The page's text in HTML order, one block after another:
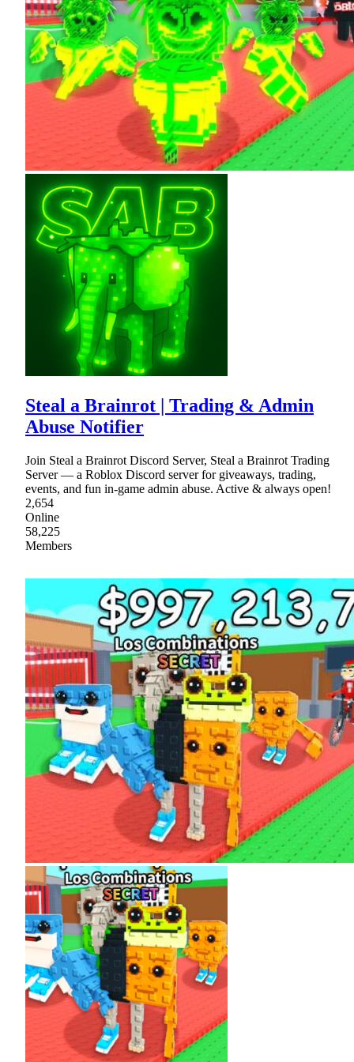
Steal a Brainrot | Trading & Admin
Abuse Notifier
Join Steal a Brainrot Discord Server, Steal a Brainrot Trading
Server — a Roblox Discord server for giveaways, trading,
events, and fun in-game admin abuse. Active & always open!
2,654
Online
58,225
Members